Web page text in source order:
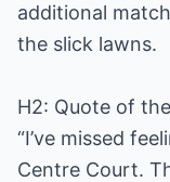
additional
the slick lawns.
H2: Quote of
“I’ve missed
Centre Court.